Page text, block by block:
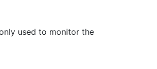
used to monitor the